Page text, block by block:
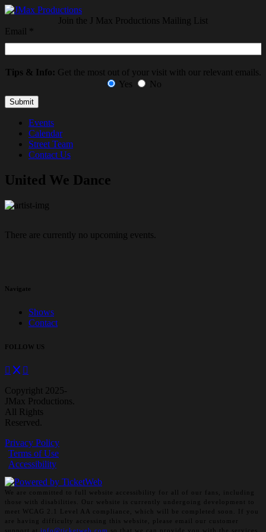
Join the J Max Productions Mailing List
Email
Tips & Info: Get the most out of your visit with our relevant emails.
Yes
No
Events
Calendar
Street Team
Contact Us
United We Dance
There are currently no upcoming events.
Navigate
Shows
Contact
FOLLOW US
Copyright 2025-
JMax Productions.
All Rights
Reserved.
Privacy Policy
Terms of Use
Accessibility
We are committed to full website accessibility for all of our fans, including
those with disabilities. Our website is currently undergoing development to
meet WCAG 2.1 Level AA compliance, which will be completed soon. If you
are having difficulty accessing this website, please email our customer
support at info@ticketweb.com so that we can provide you with the services